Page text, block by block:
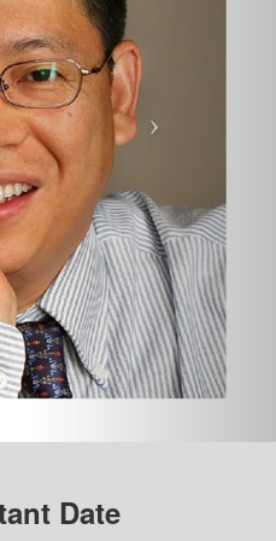
Date